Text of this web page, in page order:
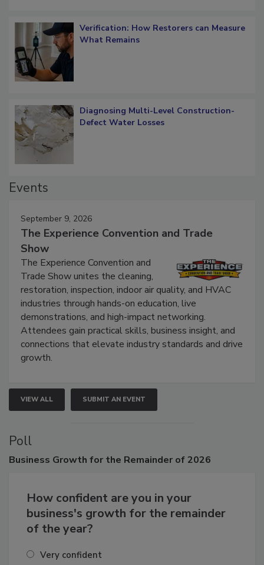
Verification: How Restorers can Measure
What Remains
Diagnosing Multi-Level Construction-
Defect Water Losses
Events
September 9, 2026
The Experience Convention and Trade
Show
The Experience Convention and
Trade Show unites the cleaning,
restoration, inspection, indoor air quality, and HVAC
industries through hands-on education, live
demonstrations, and high-impact networking.
Attendees gain practical skills, business insight, and
connections that elevate industry standards and drive
growth.
VIEW ALL SUBMIT AN EVENT
Poll
Business Growth for the Remainder of 2026
How confident are you in your
business's growth for the remainder
of the year?
Very confident